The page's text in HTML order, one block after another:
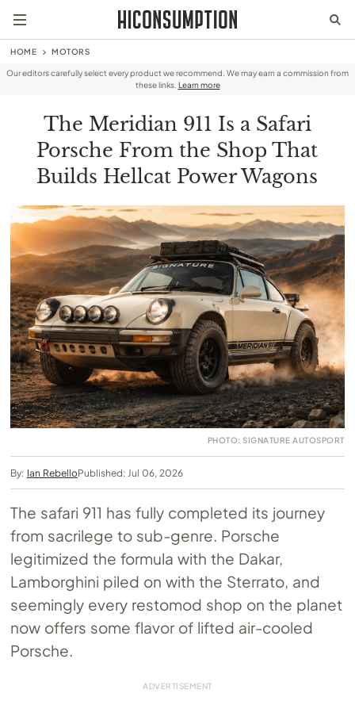
HOME MOTORS
Our editors carefully select every product we recommend. We may earn a commission from
these links. Learn more
The Meridian 911 Is a Safari
Porsche From the Shop That
Builds Hellcat Power Wagons
PHOTO: SIGNATURE AUTOSPORT
By: Ian RebelloPublished: Jul 06, 2026
The safari 911 has fully completed its journey
from sacrilege to sub-genre. Porsche
legitimized the formula with the Dakar,
Lamborghini piled on with the Sterrato, and
seemingly every restomod shop on the planet
now offers some flavor of lifted air-cooled
Porsche.